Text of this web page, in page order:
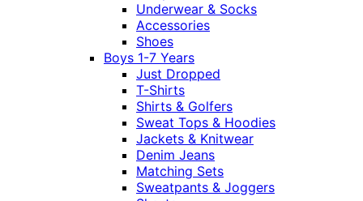
Underwear & Socks
Accessories
Shoes
Boys 1-7 Years
Just Dropped
T-Shirts
Shirts & Golfers
Sweat Tops & Hoodies
Jackets & Knitwear
Denim Jeans
Matching Sets
Sweatpants & Joggers